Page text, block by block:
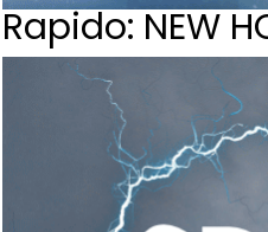
Rapido: NEW